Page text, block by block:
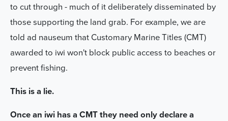
to cut through - much of it deliberatelydisseminated by
those supporting the land grab. For example, we are
told ad nauseum that Customary Marine Titles (CMT)
awarded to iwi won't block public access to beaches or
prevent fishing.
This is a lie.
Once an iwi has a CMT they need only declare a